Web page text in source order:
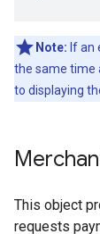
Note: If an
the same time
to displaying
This object
requests